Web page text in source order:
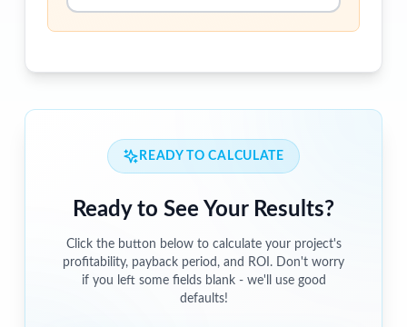
READY TO CALCULATE
Ready to See Your Results?
Click the button below to calculate your project's
profitability, payback period, and ROI. Don't worry
if you left some fields blank - we'll use good
defaults!